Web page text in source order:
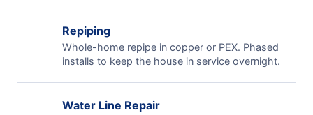
Repiping
Whole-home repipe in copper or PEX. Phased
installs to keep the house in service overnight.
Water Line Repair